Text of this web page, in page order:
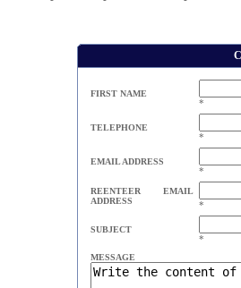
FIRST NAME
*
TELEPHONE
*
EMAIL ADDRESS
*
REENTEER EMAIL
ADDRESS
*
SUBJECT
*
MESSAGE